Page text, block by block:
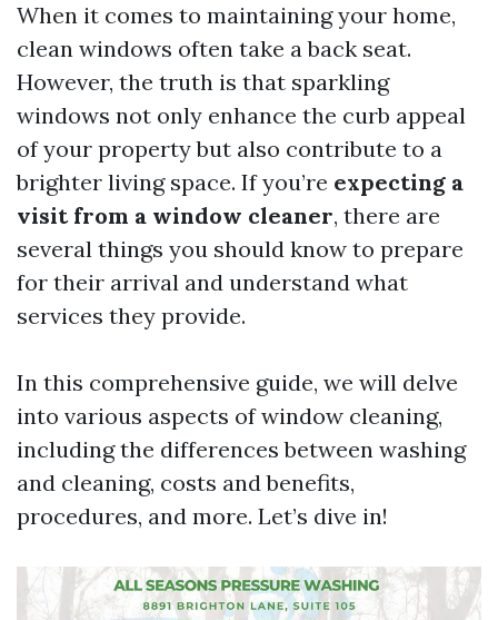
When it comes to maintaining your home,
clean windows often take a back seat.
However, the truth is that sparkling
windows not only enhance the curb appeal
of your property but also contribute to a
brighter living space. If you’re expecting a
visit from a window cleaner, there are
several things you should know to prepare
for their arrival and understand what
services they provide.
In this comprehensive guide, we will delve
into various aspects of window cleaning,
including the differences between washing
and cleaning, costs and benefits,
procedures, and more. Let’s dive in!